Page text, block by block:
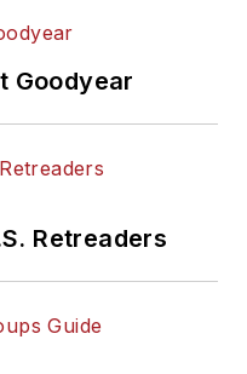
Goodyear
Retreaders